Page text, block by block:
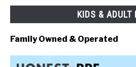
KIDS & ADULT
Family Owned & Operated